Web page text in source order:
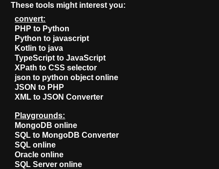
These tools might interest you:
convert:
PHP to Python
Python to javascript
Kotlin to java
TypeScript to JavaScript
XPath to CSS selector
json to python object online
JSON to PHP
XML to JSON Converter
Playgrounds:
MongoDB online
SQL to MongoDB Converter
SQL online
Oracle online
SQL Server online